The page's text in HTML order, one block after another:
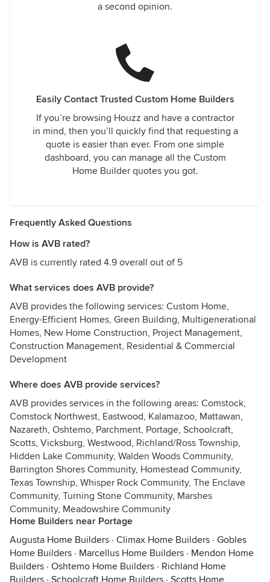
a second opinion.
Easily Contact Trusted Custom Home Builders
If you’re browsing Houzz and have a contractor
in mind, then you’ll quickly find that requesting a
quote is easier than ever. From one simple
dashboard, you can manage all the Custom
Home Builder quotes you got.
Frequently Asked Questions
How is AVB rated?
AVB is currently rated 4.9 overall out of 5
What services does AVB provide?
AVB provides the following services: Custom Home,
Energy-Efficient Homes, Green Building, Multigenerational
Homes, New Home Construction, Project Management,
Construction Management, Residential & Commercial
Development
Where does AVB provide services?
AVB provides services in the following areas: Comstock,
Comstock Northwest, Eastwood, Kalamazoo, Mattawan,
Nazareth, Oshtemo, Parchment, Portage, Schoolcraft,
Scotts, Vicksburg, Westwood, Richland/Ross Township,
Hidden Lake Community, Walden Woods Community,
Barrington Shores Community, Homestead Community,
Texas Township, Whisper Rock Community, The Enclave
Community, Turning Stone Community, Marshes
Community, Meadowshire Community
Home Builders near Portage
Augusta Home Builders · Climax Home Builders · Gobles
Home Builders · Marcellus Home Builders · Mendon Home
Builders · Oshtemo Home Builders · Richland Home
Builders · Schoolcraft Home Builders · Scotts Home